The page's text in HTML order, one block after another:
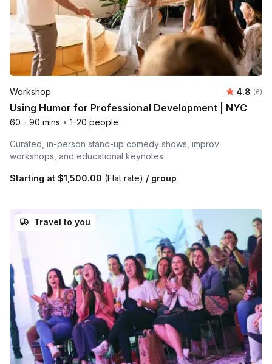
Workshop 4.8 (6)
Using Humor for Professional Development | NYC
60 - 90 mins • 1-20 people
Curated, in-person stand-up comedy shows, improv
workshops, and educational keynotes
Starting at $1,500.00 (Flat rate) / group
Travel to you